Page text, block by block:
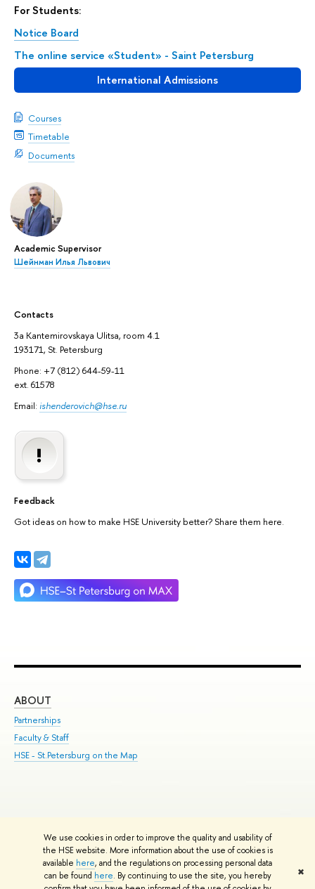
We use cookies in order to improve the quality and usability of
the HSE website. More information about the use of cookies is
available here, and the regulations on processing personal data
can be found here. By continuing to use the site, you hereby
✖
For Students:
Notice Board
The online service «Student» - Saint Petersburg
International Admissions
Courses
Timetable
Documents
Academic Supervisor
Шейнман Илья Львович
Contacts
3а Kantemirovskaya Ulitsa, room 4.1
193171, St. Petersburg
Phone: +7 (812) 644-59-11
ext. 61578
Email: ishenderovich@hse.ru
Feedback
Got ideas on how to make HSE University better? Share them here.
ABOUT
Partnerships
Faculty & Staff
HSE - St.Petersburg on the Map
© HSE University 1993–2026 Contacts Copyright Privacy Policy